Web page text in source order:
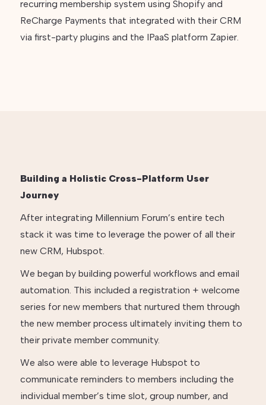
recurring membership system using Shopify and
ReCharge Payments that integrated with their CRM
via first-party plugins and the IPaaS platform Zapier.
Building a Holistic Cross-Platform User
Journey
After integrating Millennium Forum’s entire tech
stack it was time to leverage the power of all their
new CRM, Hubspot.
We began by building powerful workflows and email
automation. This included a registration + welcome
series for new members that nurtured them through
the new member process ultimately inviting them to
their private member community.
We also were able to leverage Hubspot to
communicate reminders to members including the
individual member’s time slot, group number, and